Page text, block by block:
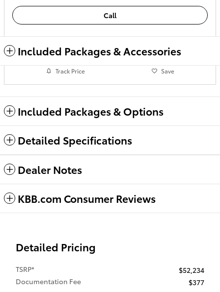
Call
Included Packages & Accessories
Track Price Save
Included Packages & Options
Detailed Specifications
Dealer Notes
KBB.com Consumer Reviews
Detailed Pricing
TSRP*
$52,234
Documentation Fee
$377